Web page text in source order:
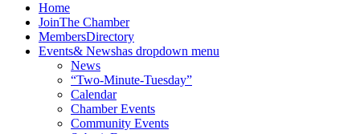
Home
JoinThe Chamber
MembersDirectory
Events& Newshas dropdown menu
News
“Two-Minute-Tuesday”
Calendar
Chamber Events
Community Events